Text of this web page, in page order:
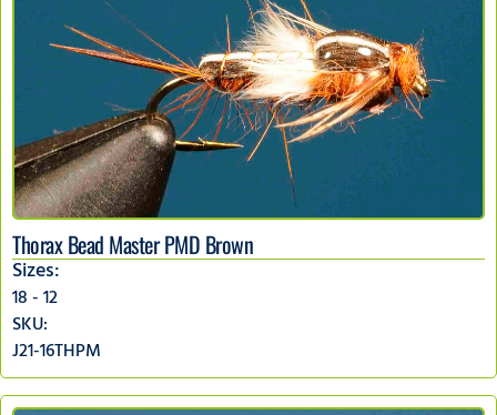
Thorax Bead Master PMD Brown
Sizes:
18 - 12
SKU:
J21-16THPM